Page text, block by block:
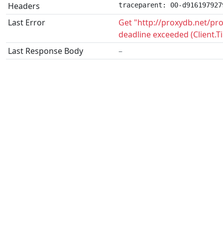
Headers
traceparent: 00-
Last Error
Get "http://proxydb.net/
deadline exceeded
Last Response Body
–